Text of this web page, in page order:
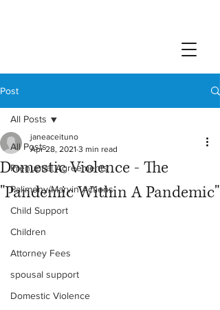
Post
All Posts
Prenuptial Agreements
Palimony/Marvin Actions
Child Support
Children
Attorney Fees
spousal support
Domestic Violence
All Posts
Domestic Violence - The
"Pandemic Within A Pandemic"
janeaceituno
Apr 28, 2021 3 min read